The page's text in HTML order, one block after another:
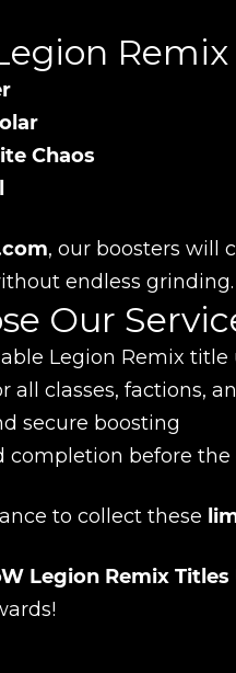
Remix
Chaos
, our boosters will
endless grinding.
Our
Legion Remix title
all classes, factions,
secure boosting
completion before the
to collect these
Legion Remix